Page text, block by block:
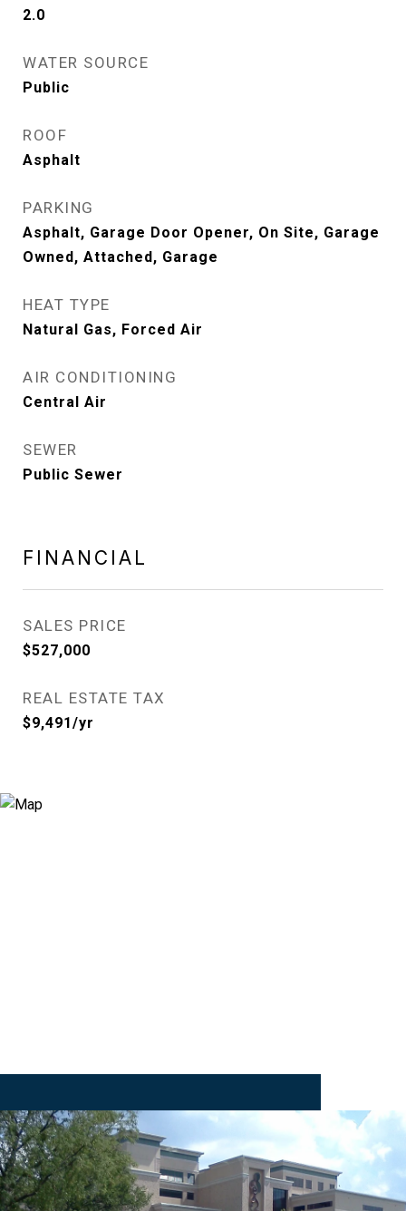
2.0
WATER SOURCE
Public
ROOF
Asphalt
PARKING
Asphalt, Garage Door Opener, On Site, Garage
Owned, Attached, Garage
HEAT TYPE
Natural Gas, Forced Air
AIR CONDITIONING
Central Air
SEWER
Public Sewer
FINANCIAL
SALES PRICE
$527,000
REAL ESTATE TAX
$9,491/yr